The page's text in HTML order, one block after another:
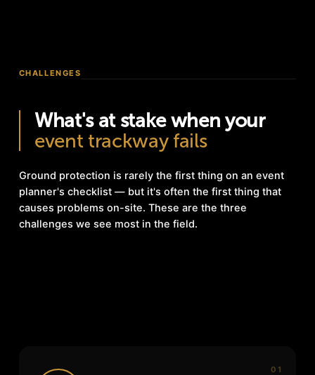
CHALLENGES
What's at stake when your
event trackway fails
Ground protection is rarely the first thing on an event
planner's checklist — but it's often the first thing that
causes problems on-site. These are the three
challenges we see most in the field.
01